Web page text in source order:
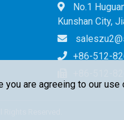
No.1
Kunshan City,
+86-512-
are agreeing to our use